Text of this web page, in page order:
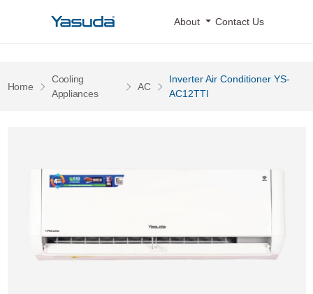
Yasuda LogoAbout Contact Us
HomePages
Cooling
AppliancesPages
ACPages
Inverter Air Conditioner YS-
AC12TTI
Inverter Air Conditioner YS-AC12TTI 0 Image